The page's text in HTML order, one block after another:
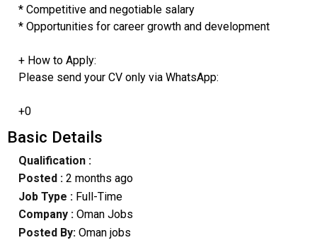
* Competitive and negotiable salary
* Opportunities for career growth and development
+ How to Apply:
Please send your CV only via WhatsApp:
+0
Basic Details
Qualification :
Posted : 2 months ago
Job Type : Full-Time
Company :Oman Jobs
Posted By: Oman jobs